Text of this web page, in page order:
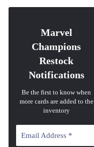
Marvel
Champions
Restock
Notifications
Be the first to know when
more cards are added to the
inventory